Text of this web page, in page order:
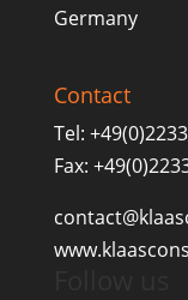
Germany
Contact
Tel:
Fax: